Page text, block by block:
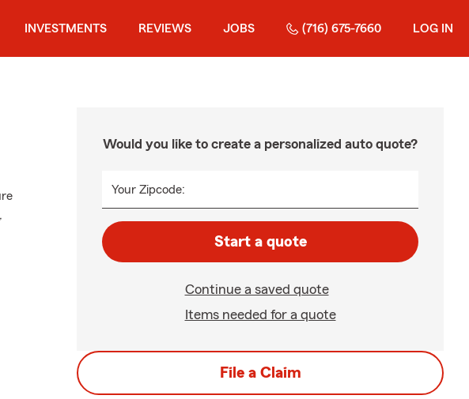
INVESTMENTS REVIEWS JOBS (716) 675-7660 LOG IN
Would you like to create a personalized auto quote?
Your Zipcode:
Start a quote
Continue a saved quote
Items needed for a quote
File a Claim